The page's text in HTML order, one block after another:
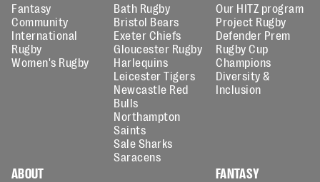
Fantasy
Community
International
Rugby
Women's Rugby
Bath Rugby
Bristol Bears
Exeter Chiefs
Gloucester Rugby
Harlequins
Leicester Tigers
Newcastle Red
Bulls
Northampton
Saints
Sale Sharks
Saracens
Our HITZ program
Project Rugby
Defender Prem
Rugby Cup
Champions
Diversity &
Inclusion
ABOUT FANTASY